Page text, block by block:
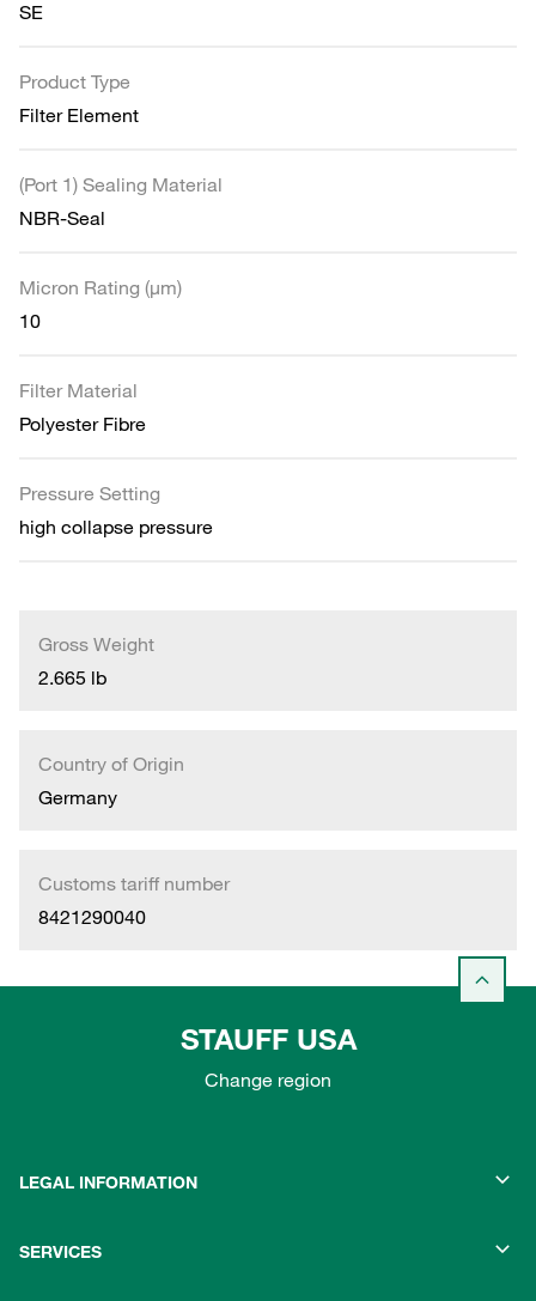
SE
Product Type
Filter Element
(Port 1) Sealing Material
NBR-Seal
Micron Rating (µm)
10
Filter Material
Polyester Fibre
Pressure Setting
high collapse pressure
Gross Weight
2.665 lb
Country of Origin
Germany
Customs tariff number
8421290040
STAUFF USA
Change region
LEGAL INFORMATION
SERVICES